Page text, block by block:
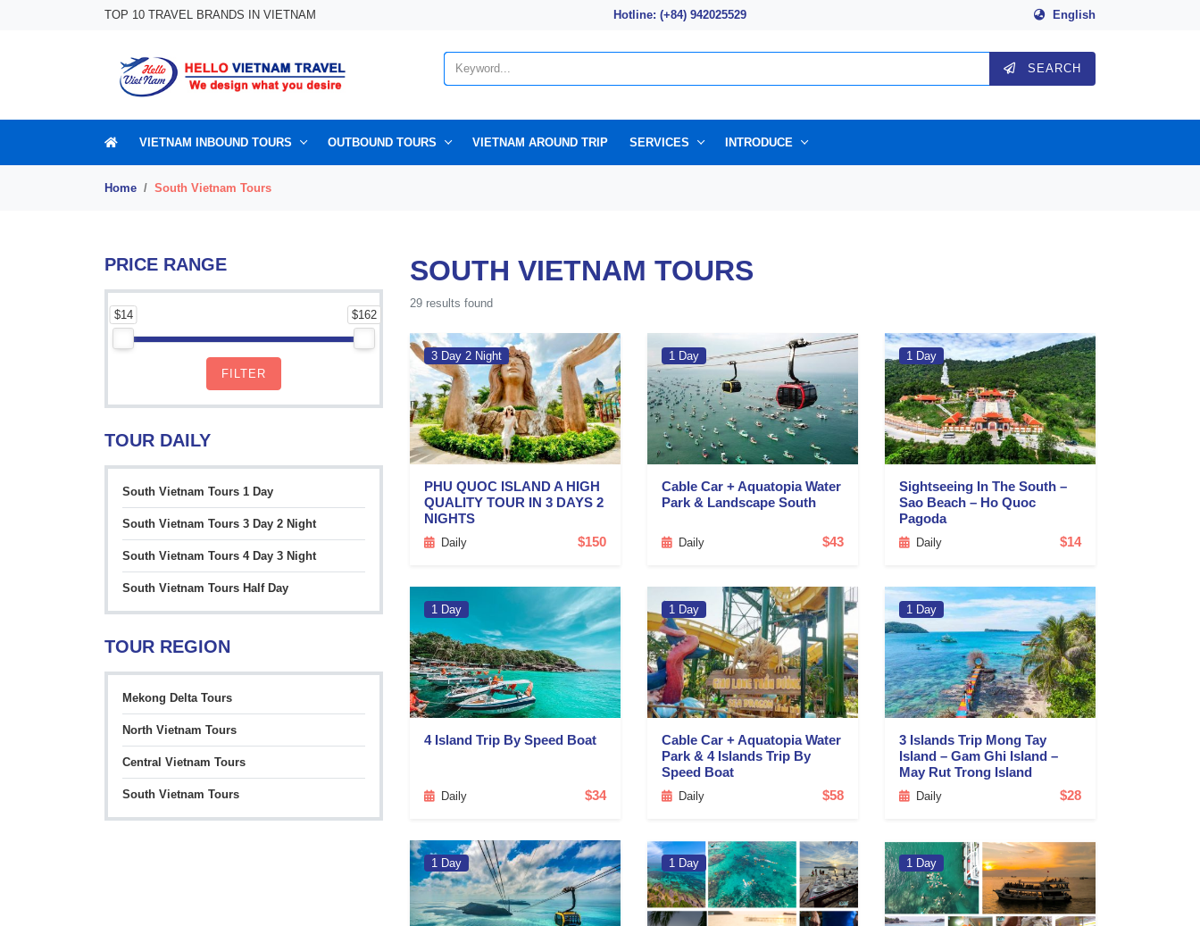
TOP 10 TRAVEL BRANDS IN VIETNAM Hotline: (+84) 942025529 English
SEARCH
VIETNAM INBOUND TOURS OUTBOUND TOURS VIETNAM AROUND TRIP SERVICES INTRODUCE
Home South Vietnam Tours
PRICE RANGE
$14 $162
FILTER
TOUR DAILY
South Vietnam Tours 1 Day
South Vietnam Tours 3 Day 2 Night
South Vietnam Tours 4 Day 3 Night
South Vietnam Tours Half Day
TOUR REGION
Mekong Delta Tours
North Vietnam Tours
Central Vietnam Tours
South Vietnam Tours
SOUTH VIETNAM TOURS
29 results found
3 Day 2 Night
PHU QUOC ISLAND A HIGH
QUALITY TOUR IN 3 DAYS 2
NIGHTS
Daily $150
1 Day
Cable Car + Aquatopia Water
Park & Landscape South
Daily $43
1 Day
Sightseeing In The South –
Sao Beach – Ho Quoc
Pagoda
Daily $14
1 Day
4 Island Trip By Speed Boat
Daily $34
1 Day
Cable Car + Aquatopia Water
Park & 4 Islands Trip By
Speed Boat
Daily $58
1 Day
3 Islands Trip Mong Tay
Island – Gam Ghi Island –
May Rut Trong Island
Daily $28
1 Day 1 Day 1 Day